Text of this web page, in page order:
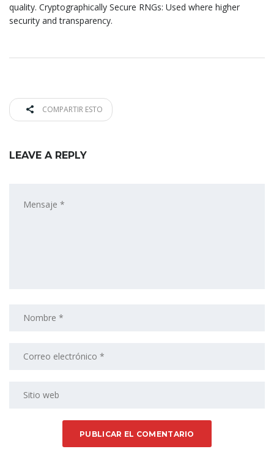
quality. Cryptographically Secure RNGs: Used where higher
security and transparency.
COMPARTIR ESTO
LEAVE A REPLY